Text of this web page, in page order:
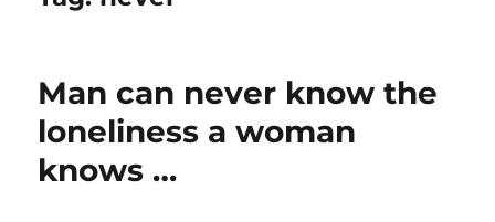
Man can never know the
loneliness a woman
knows …